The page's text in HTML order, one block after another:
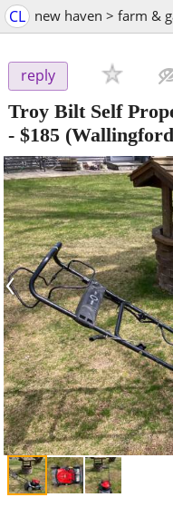
CL new haven > farm &
reply
Troy Bilt Self
- $185
‹